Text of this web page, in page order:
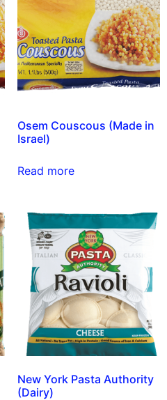
Osem Couscous (Made in
Israel)
Read more
New York Pasta Authority
(Dairy)